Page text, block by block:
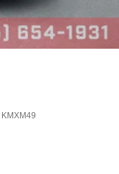
KMXM49